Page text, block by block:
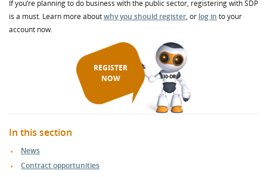
If you’re planning to do business with the public sector, registering with SDP
is a must. Learn more aboutwhy you should register, or log in to your
account now.
REGISTER
NOW
In this section
News
Contract opportunities